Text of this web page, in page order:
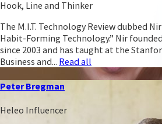
Hook, Line and Thinker
The M.I.T. Technology Review dubbed
Habit-Forming Technology.” Nir
since 2003 and has taught at the
Business and... Read all
Peter Bregman
Heleo Influencer